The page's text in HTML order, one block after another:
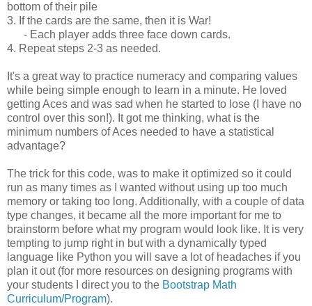
bottom of their pile
3. If the cards are the same, then it is War!
- Each player adds three face down cards.
4. Repeat steps 2-3 as needed.
It's a great way to practice numeracy and comparing values
while being simple enough to learn in a minute. He loved
getting Aces and was sad when he started to lose (I have no
control over this son!). It got me thinking, what is the
minimum numbers of Aces needed to have a statistical
advantage?
The trick for this code, was to make it optimized so it could
run as many times as I wanted without using up too much
memory or taking too long. Additionally, with a couple of data
type changes, it became all the more important for me to
brainstorm before what my program would look like. It is very
tempting to jump right in but with a dynamically typed
language like Python you will save a lot of headaches if you
plan it out (for more resources on designing programs with
your students I direct you to the Bootstrap Math
Curriculum/Program).